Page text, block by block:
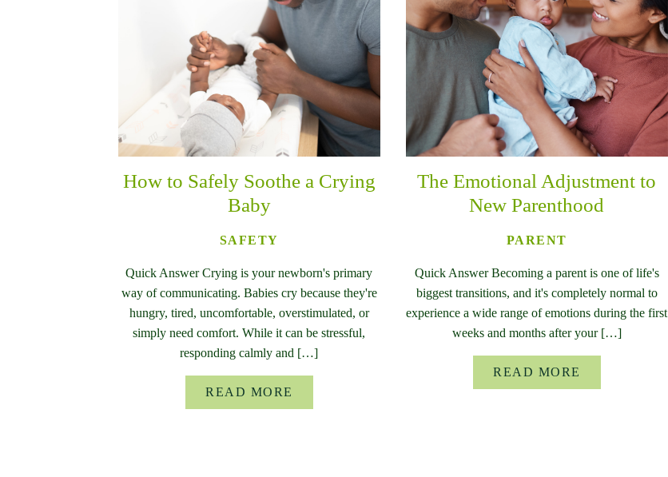
How to Safely Soothe a Crying
Baby
SAFETY
Quick Answer Crying is your newborn's primary
way of communicating. Babies cry because they're
hungry, tired, uncomfortable, overstimulated, or
simply need comfort. While it can be stressful,
responding calmly and […]
READ MORE
The Emotional Adjustment to
New Parenthood
PARENT
Quick Answer Becoming a parent is one of life's
biggest transitions, and it's completely normal to
experience a wide range of emotions during the first
weeks and months after your […]
READ MORE